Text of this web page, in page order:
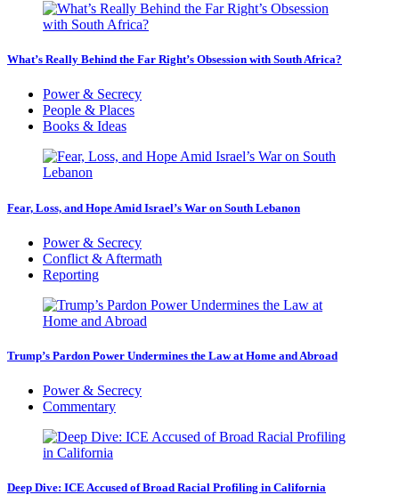
What’s Really Behind the Far Right’s Obsession with South Africa?
Power & Secrecy
People & Places
Books & Ideas
Fear, Loss, and Hope Amid Israel’s War on South Lebanon
Power & Secrecy
Conflict & Aftermath
Reporting
Trump’s Pardon Power Undermines the Law at Home and Abroad
Power & Secrecy
Commentary
Deep Dive: ICE Accused of Broad Racial Profiling in California